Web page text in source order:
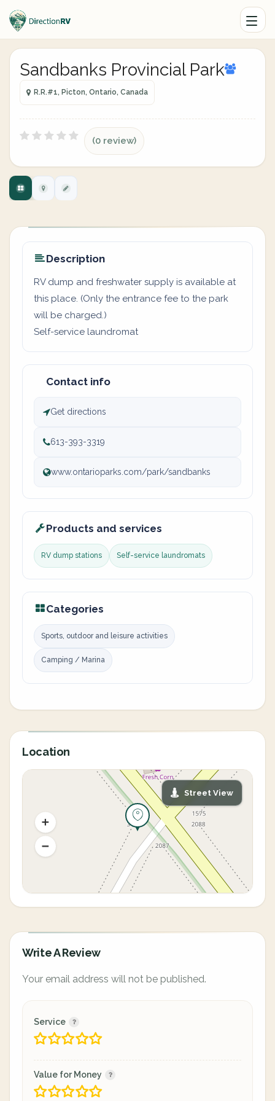
Sandbanks Provincial Park
R.R.#1, Picton, Ontario, Canada
(0 review)
Description
RV dump and freshwater supply is available at
this place. (Only the entrance fee to the park
will be charged.)
Self-service laundromat
Contact info
Get directions
613-393-3319
www.ontarioparks.com/park/sandbanks
Products and services
RV dump stations Self-service laundromats
Categories
Sports, outdoor and leisure activities
Camping / Marina
Location
Street View
Write A Review
Your email address will not be published.
Service
Value for Money